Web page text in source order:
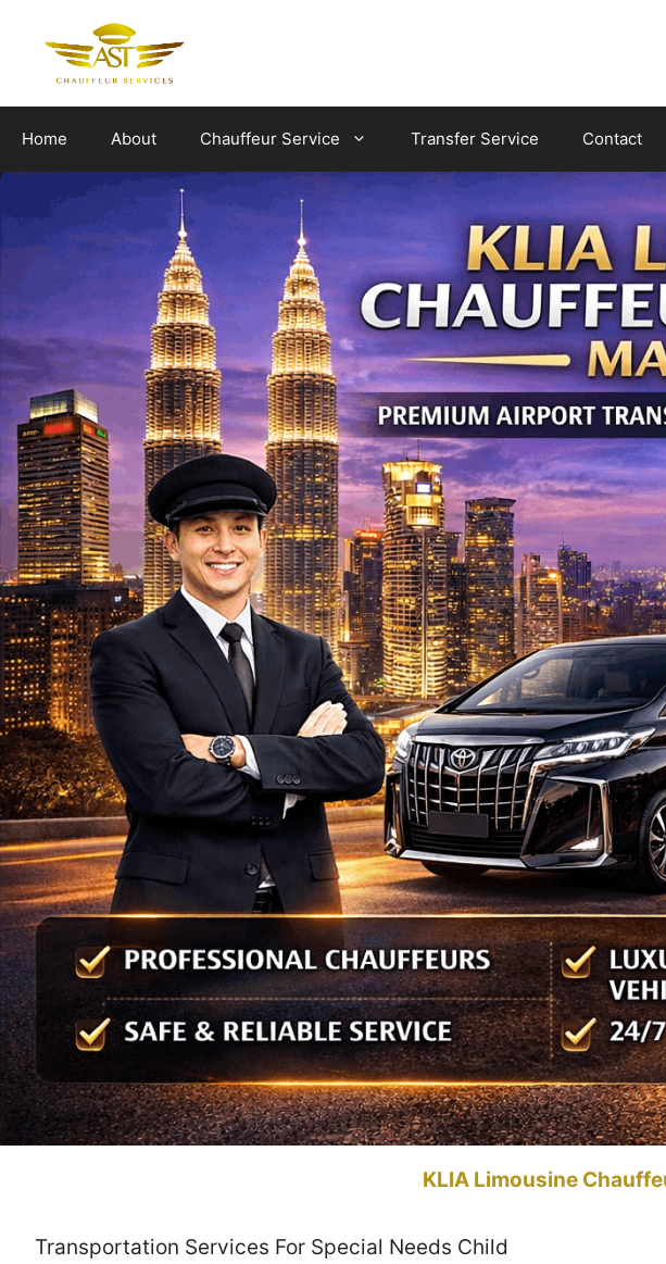
Home About Chauffeur Service Transfer Service Contact
KLIA Limousine
Transportation Services For Special Needs Child